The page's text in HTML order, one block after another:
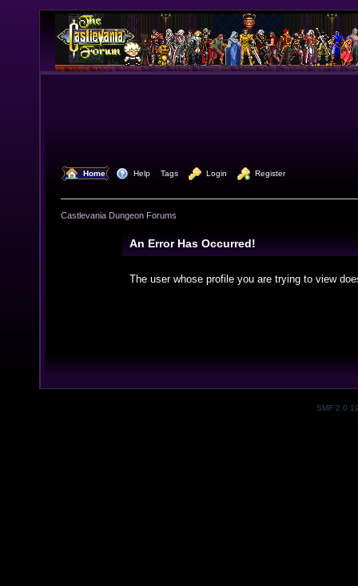
Home Help Tags Login Register
Castlevania Dungeon Forums
An Error Has Occurred!
The user whose profile you are trying to view
SMF